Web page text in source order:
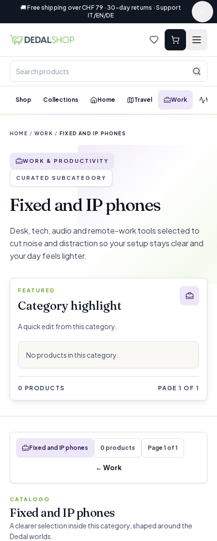
🚚 Free shipping over CHF 79 · 30-day returns · Support
IT/EN/DE
Shop Collections Home Travel Work
HOME / WORK / FIXED AND IP PHONES
WORK & PRODUCTIVITY
CURATED SUBCATEGORY
Fixed and IP phones
Desk, tech, audio and remote-work tools selected to
cut noise and distraction so your setup stays clear and
your day feels lighter.
FEATURED
Category highlight
A quick edit from this category.
No products in this category.
0 PRODUCTS PAGE 1 OF 1
Fixed and IP phones 0 products Page 1 of 1
← Work
CATALOGO
Fixed and IP phones
A clearer selection inside this category, shaped around the
Dedal worlds.